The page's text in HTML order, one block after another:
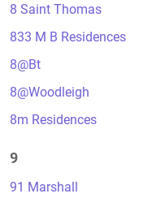
8 Saint Thomas
833 M B Residences
8@Bt
8@Woodleigh
8m Residences
9
91 Marshall